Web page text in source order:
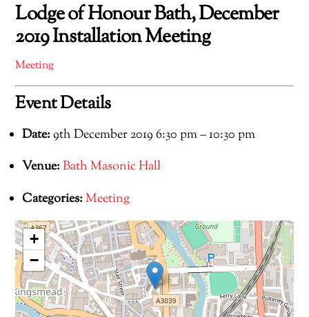
Lodge of Honour Bath, December
2019 Installation Meeting
Meeting
Event Details
Date:9th December 2019 6:30 pm–10:30 pm
Venue:Bath Masonic Hall
Categories:Meeting
+
−